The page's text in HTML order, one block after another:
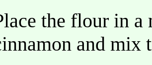
the flour in
and mix